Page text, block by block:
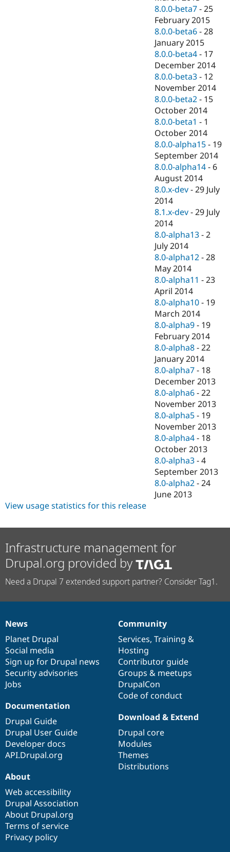
8.0.0-beta7 -25
February 2015
8.0.0-beta6 -28
January 2015
8.0.0-beta4 - 17
December 2014
8.0.0-beta3 - 12
November 2014
8.0.0-beta2 - 15
October 2014
8.0.0-beta1 - 1
October 2014
8.0.0-alpha15 - 19
September 2014
8.0.0-alpha14 - 6
August 2014
8.0.x-dev -29 July
2014
8.1.x-dev -29 July
2014
8.0-alpha13 -2
July 2014
8.0-alpha12 -28
May 2014
8.0-alpha11 -23
April 2014
8.0-alpha10 - 19
March 2014
8.0-alpha9 - 19
February 2014
8.0-alpha8 -22
January 2014
8.0-alpha7 - 18
December 2013
8.0-alpha6 -22
November 2013
8.0-alpha5 - 19
November 2013
8.0-alpha4 - 18
October 2013
8.0-alpha3 -4
September 2013
8.0-alpha2 -24
June 2013
View usage statistics for this release
Infrastructure management for
Drupal.org provided by
Need a Drupal 7 extended support partner? Consider Tag1.
News
items
News
Planet Drupal
Social media
Sign up for Drupal news
Security advisories
Jobs
Our
community
Community
Services, Training &
Hosting
Contributor guide
Groups & meetups
DrupalCon
Code of conduct
Documentation
Documentation
Drupal Guide
Drupal User Guide
Developer docs
API.Drupal.org
Drupal
code
base
Download & Extend
Drupal core
Modules
Themes
Distributions
Governance
of
community
About
Web accessibility
Drupal Association
About Drupal.org
Terms of service
Privacy policy